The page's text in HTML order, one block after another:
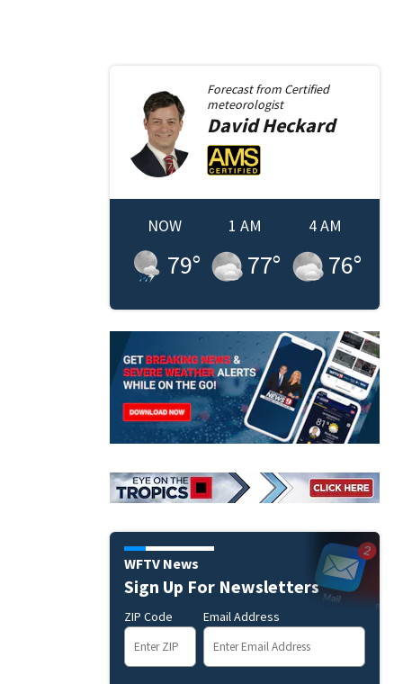
Forecast from Certified
meteorologist
DavidHeckard
NOW
79°
1 AM
77°
4 AM
76°
WFTV News
Sign Up For Newsletters
ZIP Code Email Address